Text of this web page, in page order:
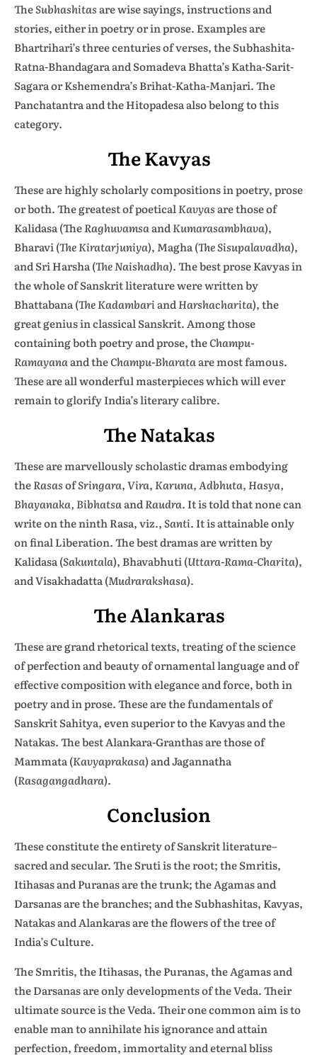
TheSubhashitasare wise sayings, instructions and
stories, either in poetry or in prose. Examples are
Bhartrihari’s three centuries of verses, the Subhashita-
Ratna-Bhandagara and Somadeva Bhatta’s Katha-Sarit-
Sagara or Kshemendra’s Brihat-Katha-Manjari. The
Panchatantra and the Hitopadesa also belong to this
category.
The Kavyas
These are highly scholarly compositions in poetry, prose
or both. The greatest of poeticalKavyasare those of
Kalidasa (TheRaghuvamsaandKumarasambhava),
Bharavi (The Kiratarjuniya), Magha (The Sisupalavadha),
and Sri Harsha (The Naishadha). The best prose Kavyas in
the whole of Sanskrit literature were written by
Bhattabana (The KadambariandHarshacharita), the
great genius in classical Sanskrit. Among those
containing both poetry and prose, theChampu-
Ramayanaand theChampu-Bharataare most famous.
These are all wonderful masterpieces which will ever
remain to glorify India’s literary calibre.
The Natakas
These are marvellously scholastic dramas embodying
theRasasofSringara,Vira,Karuna,Adbhuta,Hasya,
Bhayanaka, BibhatsaandRaudra. It is told that none can
write on the ninth Rasa, viz.,Santi. It is attainable only
on final Liberation. The best dramas are written by
Kalidasa (Sakuntala), Bhavabhuti (Uttara-Rama-Charita),
and Visakhadatta (Mudrarakshasa).
The Alankaras
These are grand rhetorical texts, treating of the science
of perfection and beauty of ornamental language and of
effective composition with elegance and force, both in
poetry and in prose. These are the fundamentals of
Sanskrit Sahitya, even superior to the Kavyas and the
Natakas. The best Alankara-Granthas are those of
Mammata (Kavyaprakasa) and Jagannatha
(Rasagangadhara).
Conclusion
These constitute the entirety of Sanskrit literature–
sacred and secular. The Sruti is the root; the Smritis,
Itihasas and Puranas are the trunk; the Agamas and
Darsanas are the branches; and the Subhashitas, Kavyas,
Natakas and Alankaras are the flowers of the tree of
India’s Culture.
The Smritis, the Itihasas, the Puranas, the Agamas and
the Darsanas are only developments of the Veda. Their
ultimate source is the Veda. Their one common aim is to
enable man to annihilate his ignorance and attain
perfection, freedom, immortality and eternal bliss